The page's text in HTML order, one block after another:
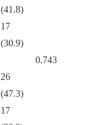
(41.8)
17
(30.9)
0.743
26
(47.3)
17